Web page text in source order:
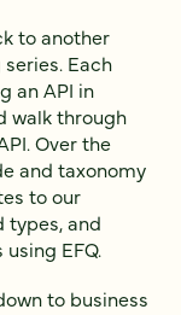
to another
Each
an API in
walk through
Over the
and taxonomy
to our
types, and
EFQ.
to business